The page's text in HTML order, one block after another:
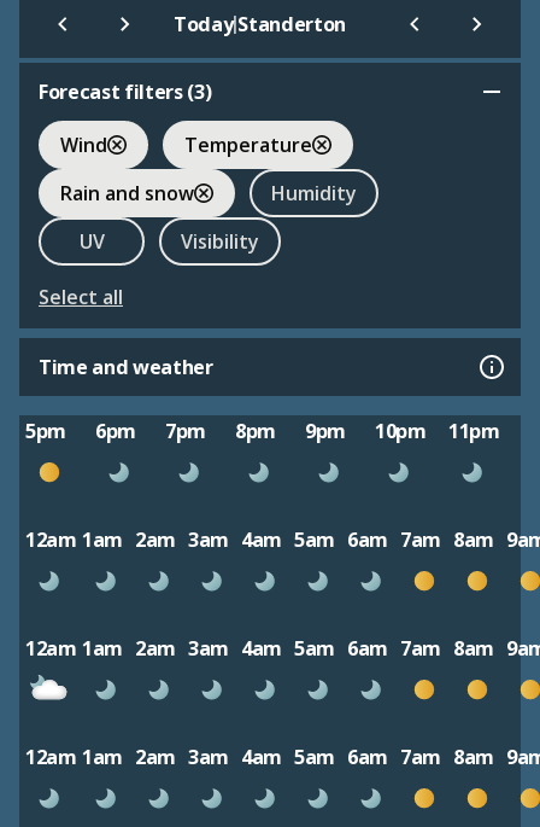
Today|Standerton
Forecast filters (3)
Wind
Temperature
Rain and snow
Humidity
UV
Visibility
Select all
Time and weather
5pm 6pm 7pm 8pm 9pm 10pm 11pm
12am 1am 2am 3am 4am 5am 6am 7am 8am
12am 1am 2am 3am 4am 5am 6am 7am 8am
12am 1am 2am 3am 4am 5am 6am 7am 8am